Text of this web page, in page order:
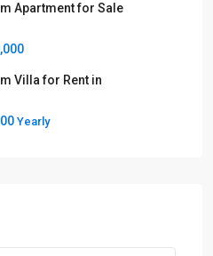
Apartment for Sale
Villa for Rent in
Yearly